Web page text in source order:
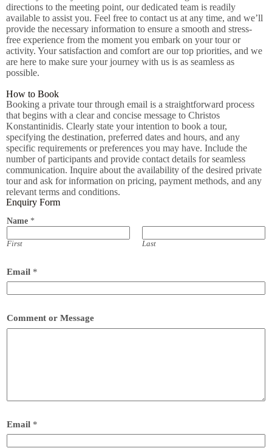
directions to the meeting point, our dedicated team is readily
available to assist you. Feel free to contact us at any time, and we’ll
provide the necessary information to ensure a smooth and stress-
free experience from the moment you embark on your tour or
activity. Your satisfaction and comfort are our top priorities, and we
are here to make sure your journey with us is as seamless as
possible.
How to Book
Booking a private tour through email is a straightforward process
that begins with a clear and concise message to Christos
Konstantinidis. Clearly state your intention to book a tour,
specifying the destination, preferred dates and hours, and any
specific requirements or preferences you may have. Include the
number of participants and provide contact details for seamless
communication. Inquire about the availability of the desired private
tour and ask for information on pricing, payment methods, and any
relevant terms and conditions.
Enquiry Form
Name *
First Last
Email *
Comment or Message
Email *